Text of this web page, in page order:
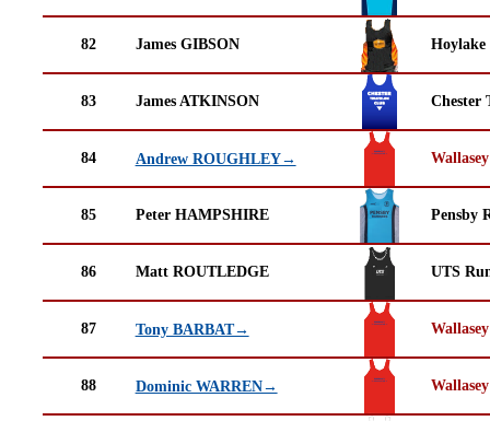
82 James GIBSON Hoylake
83 James ATKINSON Chester
84 Andrew ROUGHLEY→
85 Peter HAMPSHIRE Pensby
86 Matt ROUTLEDGE UTS
87 Tony BARBAT→
88 Dominic WARREN→